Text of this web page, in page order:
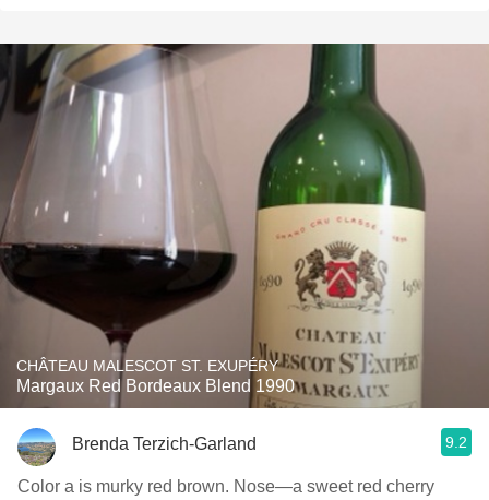
CHÂTEAU MALESCOT ST. EXUPÉRY
Margaux Red Bordeaux Blend 1990
Brenda Terzich-Garland 9.2
Color a is murky red brown. Nose—a sweet red cherry